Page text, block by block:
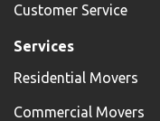
Customer Service
Services
Residential Movers
Commercial Movers